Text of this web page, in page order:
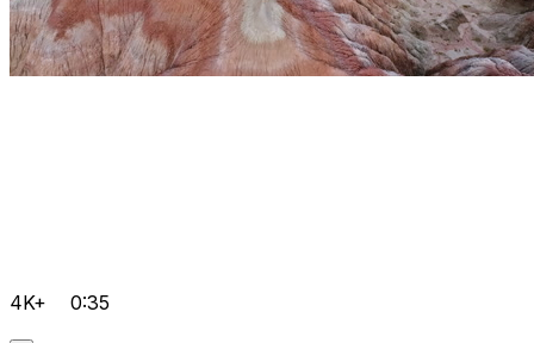
4K+ 0:35